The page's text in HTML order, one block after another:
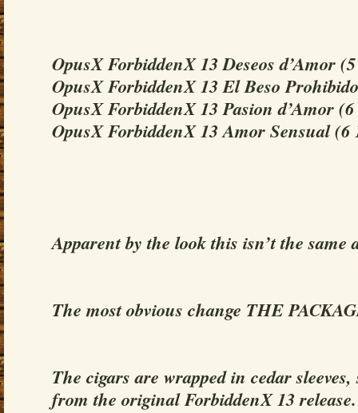
OpusX ForbiddenX 13 Deseos d’Amor
OpusX ForbiddenX 13 El Beso
OpusX ForbiddenX 13 Pasion d’Amor
OpusX ForbiddenX 13 Amor Sensual (6
Apparent by the look this isn’t the same
The most obvious change THE
The cigars are wrapped in cedar
from the original ForbiddenX 13 release.